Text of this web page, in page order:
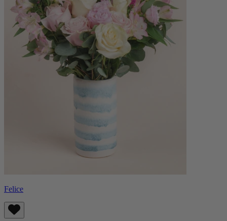
Felice